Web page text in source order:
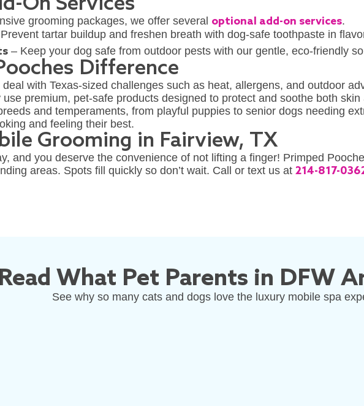
grooming packages, we offer several optional add-on services.
tartar buildup and freshen breath with dog-safe toothpaste in
– Keep your dog safe from outdoor pests with our gentle, eco-friendly
Difference
with Texas-sized challenges such as heat, allergens, and outdoor
use premium, pet-safe products designed to protect and soothe both skin
and temperaments, from playful puppies to senior dogs needing
and feeling their best.
Grooming in Fairview, TX
and you deserve the convenience of not lifting a finger! Primped
areas. Spots fill quickly so don’t wait. Call or text us at 214-817-
Read What Pet Parents in DFW
See why so many cats and dogs love the luxury mobile spa